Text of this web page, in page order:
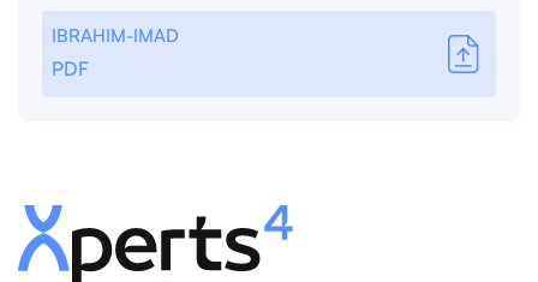
IBRAHIM-IMAD
PDF